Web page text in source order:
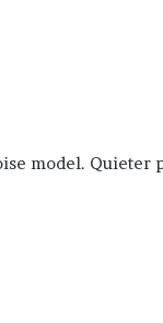
model.